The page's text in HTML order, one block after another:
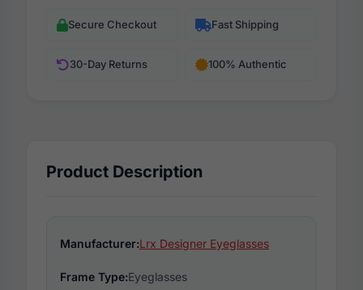
Secure Checkout Fast Shipping
30-Day Returns 100% Authentic
Product Description
Manufacturer:Lrx Designer Eyeglasses
Frame Type:Eyeglasses